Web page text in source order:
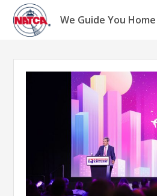
Skip
content
We Guide You Home